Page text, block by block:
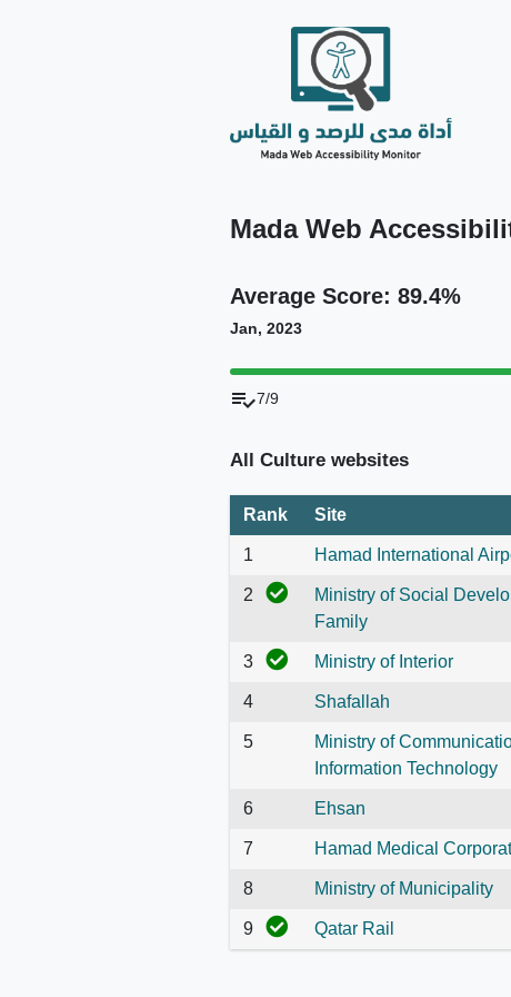
Mada Web
Average Score: 89.4%
Jan, 2023
playlist_add_check7/9
All Culture websites
Rank Site
1 Hamad International
2
Ministry of Social
Family
3 Ministry of Interior
4 Shafallah
5
Ministry of
Information Technology
6 Ehsan
7 Hamad Medical
8 Ministry of Municipality
9 Qatar Rail